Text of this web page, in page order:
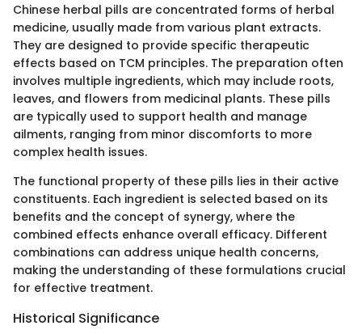
Chinese herbal pills are concentrated forms of herbal
medicine, usually made from various plant extracts.
They are designed to provide specific therapeutic
effects based on TCM principles. The preparation often
involves multiple ingredients, which may include roots,
leaves, and flowers from medicinal plants. These pills
are typically used to support health and manage
ailments, ranging from minor discomforts to more
complex health issues.
The functional property of these pills lies in their active
constituents. Each ingredient is selected based on its
benefits and the concept of synergy, where the
combined effects enhance overall efficacy. Different
combinations can address unique health concerns,
making the understanding of these formulations crucial
for effective treatment.
Historical Significance